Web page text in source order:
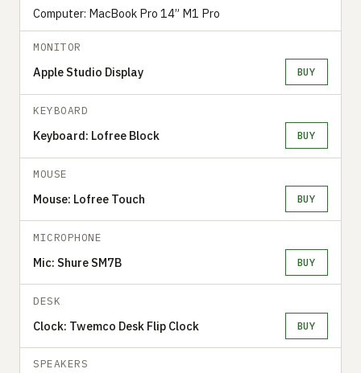
Computer: MacBook Pro 14” M1 Pro
MONITOR
Apple Studio Display BUY
KEYBOARD
Keyboard: Lofree Block BUY
MOUSE
Mouse: Lofree Touch BUY
MICROPHONE
Mic: Shure SM7B BUY
DESK
Clock: Twemco Desk Flip Clock BUY
SPEAKERS